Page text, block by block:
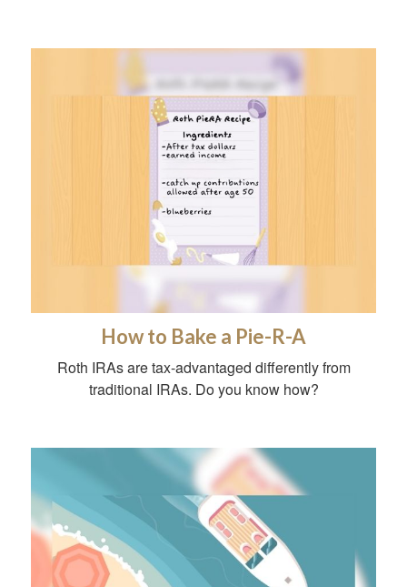
How to Bake a Pie-R-A
Roth IRAs are tax-advantaged differently from
traditional IRAs. Do you know how?